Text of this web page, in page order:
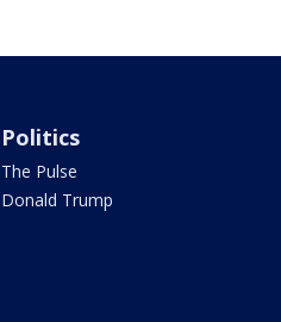
Politics
The Pulse
Donald Trump